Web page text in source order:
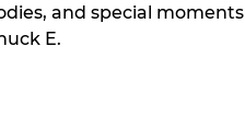
and special moments
E.